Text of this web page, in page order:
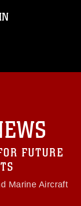
photographer
, which
the
names and
of images of
of
FUTURE
Marine Aircraft